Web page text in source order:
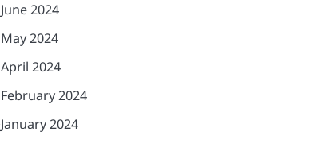
June 2024
May 2024
April 2024
February 2024
January 2024